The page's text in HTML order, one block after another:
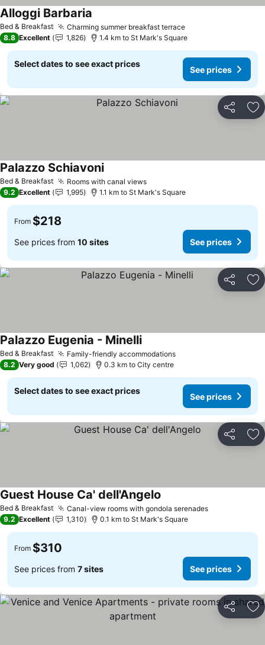
Bed & Breakfast Charming summer breakfast terraceSee prices
Alloggi Barbaria
8.8 Excellent 1,826 1.4 km to St Mark's Square
Select dates to see exact prices
See prices
Share
Bed & Breakfast Rooms with canal viewsSee prices
Palazzo SchiavoniSee prices
9.2 Excellent 1,995 1.1 km to St Mark's Square
From $218
See prices from 10 sites See prices
Share
Bed & Breakfast Family-friendly accommodationsSee prices
Palazzo Eugenia - MinelliSee prices
8.2 Very good 1,062 0.3 km to City centre
Select dates to see exact prices
See prices
Share
Bed & Breakfast Canal-view rooms with gondola serenadesSee prices
Guest House Ca' dell'Angelo
9.2 Excellent 1,310 0.1 km to St Mark's Square
From $310
See prices from 7 sites See prices
Share